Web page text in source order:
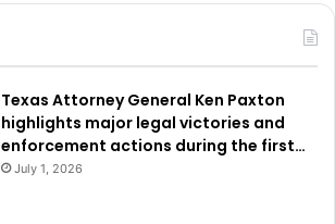
Texas Attorney General Ken Paxton
highlights major legal victories and
enforcement actions during the first…
July 1, 2026